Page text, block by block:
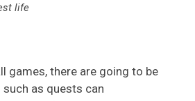
life
games, there are going to be
as quests can